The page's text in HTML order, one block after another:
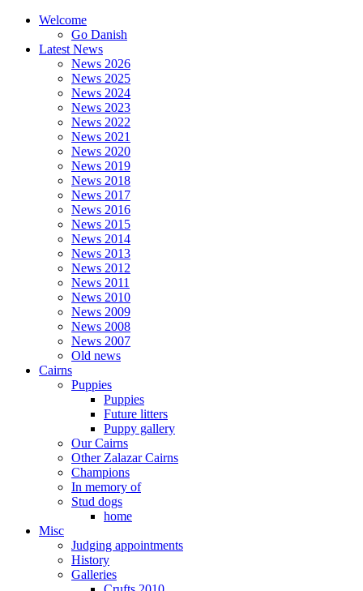
Welcome
Go Danish
Latest News
News 2026
News 2025
News 2024
News 2023
News 2022
News 2021
News 2020
News 2019
News 2018
News 2017
News 2016
News 2015
News 2014
News 2013
News 2012
News 2011
News 2010
News 2009
News 2008
News 2007
Old news
Cairns
Puppies
Puppies
Future litters
Puppy gallery
Our Cairns
Other Zalazar Cairns
Champions
In memory of
Stud dogs
home
Misc
Judging appointments
History
Galleries